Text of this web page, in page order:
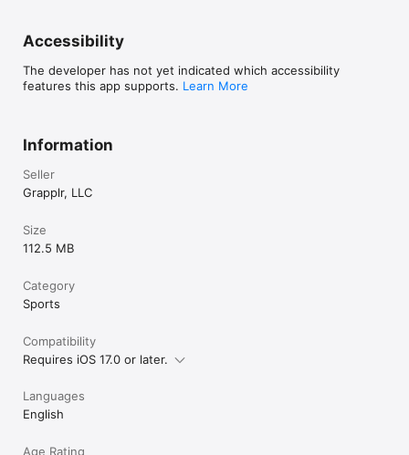
https://www.apple.com/legal/internet-
Accessibility
The developer has not yet indicated which accessibility
features this app supports. Learn More
Information
Seller
Grapplr, LLC
Size
112.5 MB
Category
Sports
Compatibility
Requires iOS 17.0 or later.
Languages
English
Age Rating